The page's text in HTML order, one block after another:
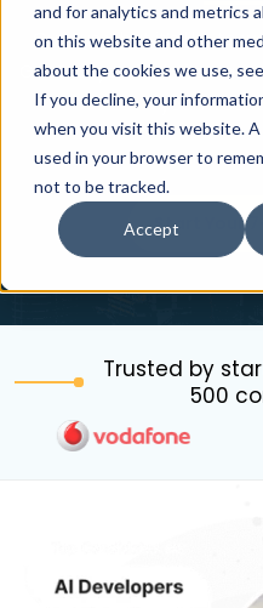
and for analytics and metrics
on this website and other
about the cookies we use,
If you decline, your
when you visit this website.
used in your browser to
not to be tracked.
Accept
Curious what it’s like to
Get 7 days of risk-free
you invest
Start Your
Trusted by
500